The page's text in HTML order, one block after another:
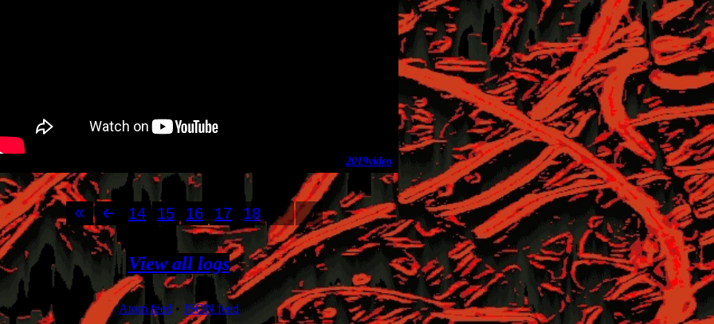
video
2019
14 15 16 17 18
View all logs
Atom feed • JSON feed